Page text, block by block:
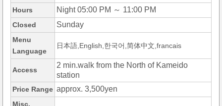
Hours Night 05:00 PM ～ 11:00 PM
Closed Sunday
Menu
Language
日本語,English,한국어,简体中文,francais
Access
2 min.walk from the North of Kameido
station
Price Range approx. 3,500yen
Misc.